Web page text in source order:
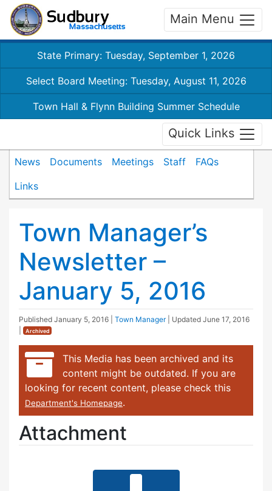
Main Menu
State Primary: Tuesday, September 1, 2026
Select Board Meeting: Tuesday, August 11, 2026
Town Hall & Flynn Building Summer Schedule
Quick Links
News Documents Meetings Staff
FAQs
Links
Town Manager’s
Newsletter –
January 5, 2016
Published January 5, 2016 Town Manager | Updated June 17, 2016
Archived
This Media has been archived and its
content might be outdated. If you are
looking for recent content, please check this
Department's Homepage.
Attachment